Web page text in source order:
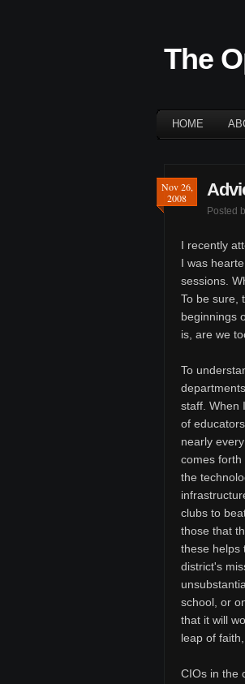
The
HOME
Nov 26,
2008
Posted
I recently
I was
sessions.
To be sure,
beginnings
is, are we
To
staff. When
of
nearly
comes forth
the
clubs to
those that
these helps
district's
school, or
that it will
leap of
CIOs in the